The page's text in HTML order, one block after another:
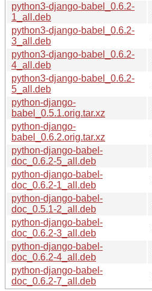
python3-django-babel_0.6.2-
1_all.deb
python3-django-babel_0.6.2-
3_all.deb
python3-django-babel_0.6.2-
4_all.deb
python3-django-babel_0.6.2-
5_all.deb
python-django-
babel_0.5.1.orig.tar.xz
python-django-
babel_0.6.2.orig.tar.xz
python-django-babel-
doc_0.6.2-5_all.deb
python-django-babel-
doc_0.6.2-1_all.deb
python-django-babel-
doc_0.5.1-2_all.deb
python-django-babel-
doc_0.6.2-3_all.deb
python-django-babel-
doc_0.6.2-4_all.deb
python-django-babel-
doc_0.6.2-7_all.deb